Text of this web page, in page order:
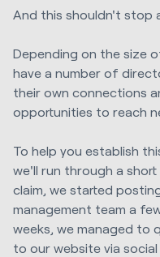
And this shouldn't stop
Depending on the size
have a number of
their own connections
opportunities to reach
To help you establish
we'll run through a
claim, we started
management team a
weeks, we managed to
to our website via social